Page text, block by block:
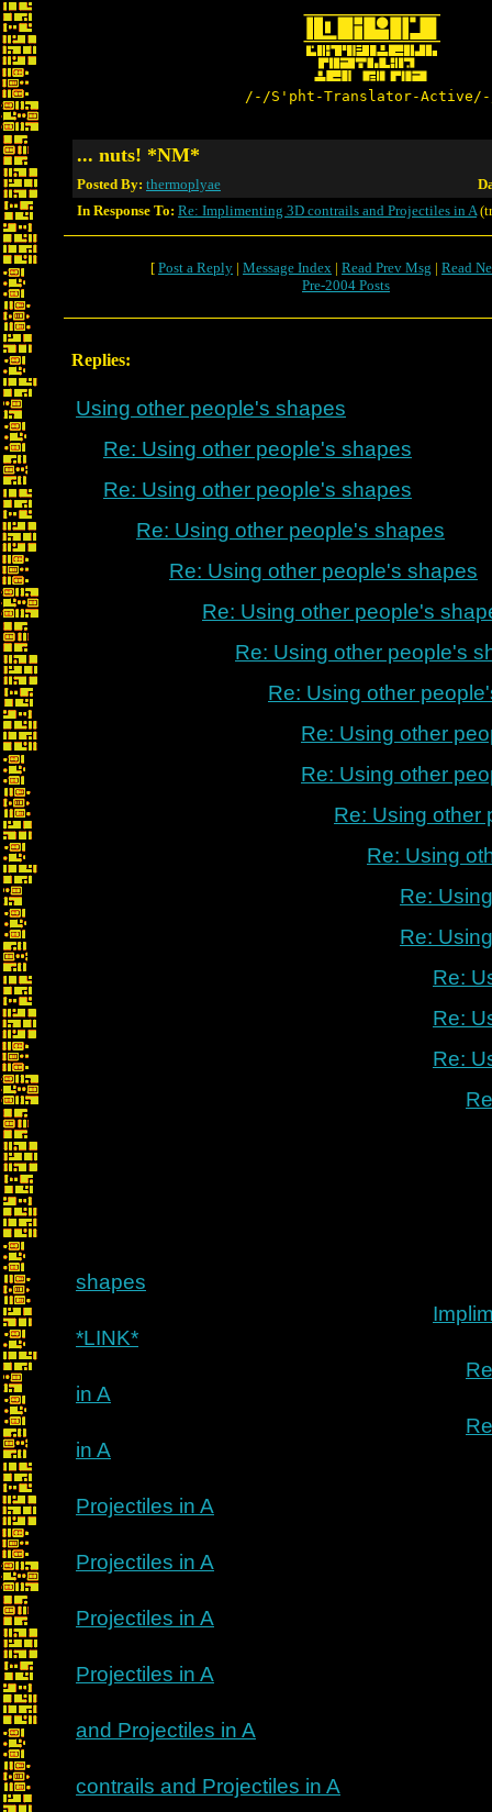
/-/S'pht-Translator-
... nuts! *NM*
Posted By: thermoplyae
In Response To: Re: Implimenting 3D contrails and Projectiles in A
[ Post a Reply | Message Index | Read Prev Msg | Read
Pre-2004 Posts
Replies:
Using other people's shapes
Re: Using other people's shapes
Re: Using other people's shapes
Re: Using other people's shapes
Re: Using other people's shapes
Re: Using other people's
Re: Using other people's
Re: Using other
Re: Using other
Re: Using other
Re: Using other
Re: Using
Re:
Re:
Re:
Re:
Re:
shapes
*LINK*
in A
in A
Projectiles in A
Projectiles in A
Projectiles in A
Projectiles in A
and Projectiles in A
contrails and Projectiles in A